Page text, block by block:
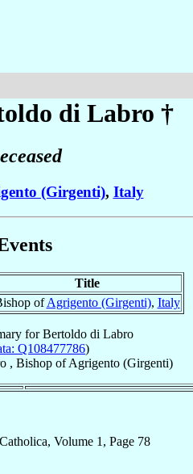
di Labro †
(Girgenti), Italy
Title
ofAgrigento (Girgenti), Italy
forBertoldo di Labro
Q108477786)
, BishopofAgrigento (Girgenti)
Volume 1, Page 78